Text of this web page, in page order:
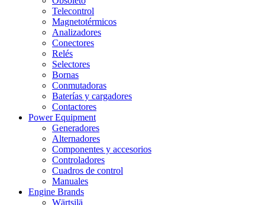
Telecontrol
Magnetotérmicos
Analizadores
Conectores
Relés
Selectores
Bornas
Conmutadoras
Baterías y cargadores
Contactores
Power Equipment
Generadores
Alternadores
Componentes y accesorios
Controladores
Cuadros de control
Manuales
Engine Brands
Wärtsilä